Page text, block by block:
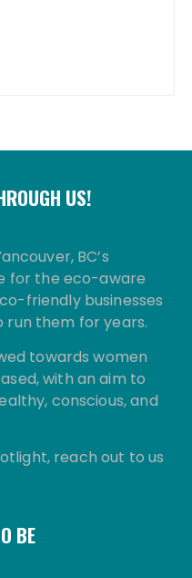
US!
BC’s
for the eco-aware
friendly businesses
them for years.
towards women
with an aim to
conscious, and
reach out to us
BE